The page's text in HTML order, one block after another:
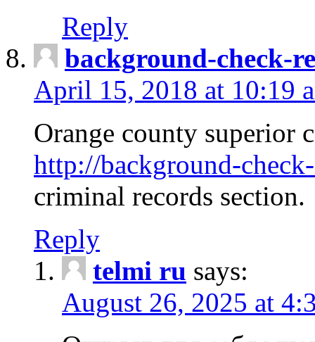
Reply
background-check-
April 15, 2018 at 10:19
Orange county superior
http://background-
criminal records section.
Reply
telmi ru says:
August 26, 2025 at